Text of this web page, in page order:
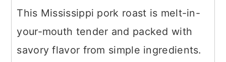
This Mississippi pork roast is melt-in-
your-mouth tender and packed with
savory flavor from simple ingredients.